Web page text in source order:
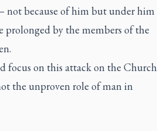
not because of him but under him
by the members of the
focus on this attack on the Church
the unproven role of man in